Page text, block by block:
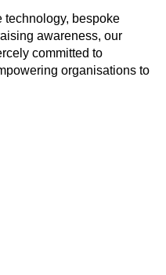
technology, bespoke
awareness, our
committed to
organisations to